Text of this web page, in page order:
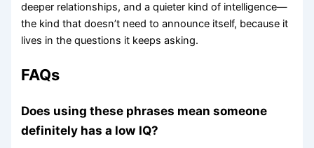
deeper relationships, and a quieter kind of intelligence—
the kind that doesn’t need to announce itself, because it
lives in the questions it keeps asking.
FAQs
Does using these phrases mean someone
definitely has a low IQ?